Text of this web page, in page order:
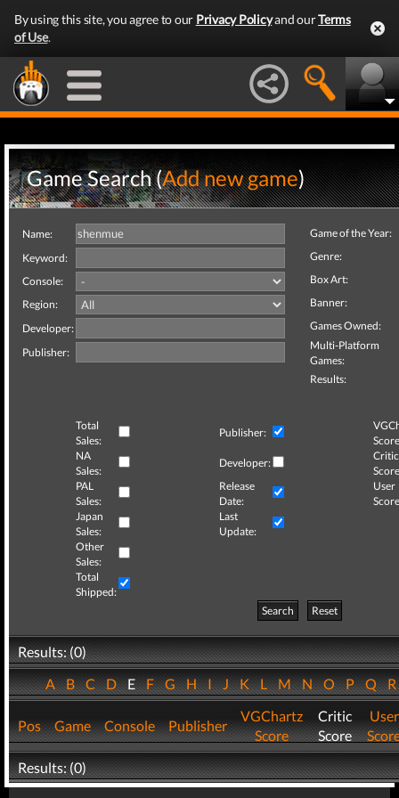
By using this site, you agree to our Privacy Policyand ourTerms
of Use.
Game Search (Add new game)
Name:
Keyword:
Console:
Region:
Developer:
Publisher:
Game of the Year:
Genre:
Box Art:
Banner:
Games Owned:
Multi-Platform
Games:
Results:
Total
Sales:
Publisher:
NA
Sales:
Developer:
Critic
PAL
Sales:
Release
Date:
User
Japan
Sales:
Last
Update:
Other
Sales:
Total
Shipped:
Search
Reset
Results: (0)
ABCDEFGHIJKLMNOPQ
Pos Game Console Publisher
VGChartz
Score
Critic
Score
User
Results: (0)